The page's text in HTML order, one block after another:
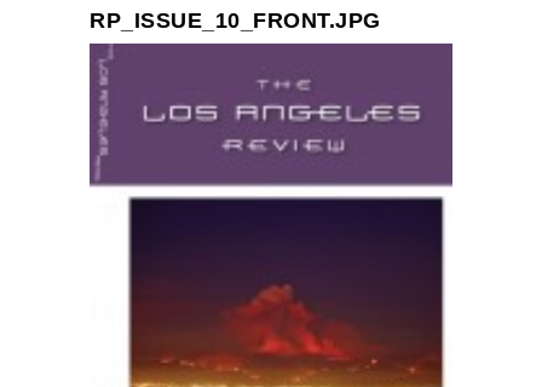
RP_ISSUE_10_FRONT.JPG